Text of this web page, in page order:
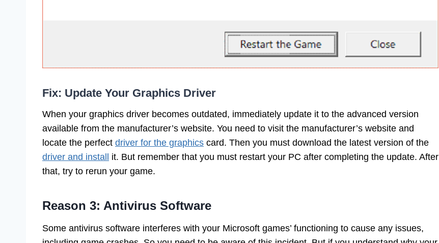
Fix: Update Your Graphics Driver
When your graphics driver becomes outdated, immediately update it to the advanced version
available from the manufacturer’s website. You need to visit the manufacturer’s website and
locate the perfect driver for the graphics card. Then you must download the latest version of the
driver and install
it. But remember that you must restart your PC after completing the update. After
that, try to rerun your game.
Reason 3: Antivirus Software
Some antivirus software interferes with your Microsoft games’ functioning to cause any issues,